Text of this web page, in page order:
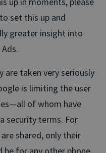
set this up and
greater insight into
are taken very seriously
is limiting the user
of whom have
security terms. For
shared, only their